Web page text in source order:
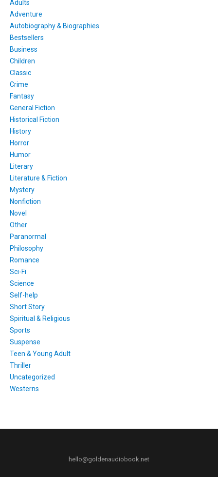
Adults
Adventure
Autobiography & Biographies
Bestsellers
Business
Children
Classic
Crime
Fantasy
General Fiction
Historical Fiction
History
Horror
Humor
Literary
Literature & Fiction
Mystery
Nonfiction
Novel
Other
Paranormal
Philosophy
Romance
Sci-Fi
Science
Self-help
Short Story
Spiritual & Religious
Sports
Suspense
Teen & Young Adult
Thriller
Uncategorized
Westerns
hello@goldenaudiobook.net